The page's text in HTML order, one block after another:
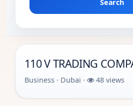
Search
110 V TRADING
Business · Dubai · 48 views